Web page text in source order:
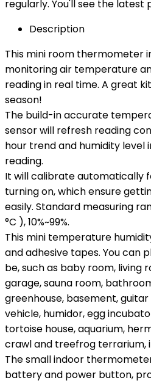
regularly. You'll see the latest
Description
This mini room thermometer
monitoring air temperature
reading in real time. A great
season!
The build-in accurate
sensor will refresh reading
hour trend and humidity level
reading.
It will calibrate automatically
turning on, which ensure
easily. Standard measuring
°C ), 10%~99%.
This mini temperature
and adhesive tapes. You can
be, such as baby room, living
garage, sauna room,
greenhouse, basement,
vehicle, humidor, egg
tortoise house, aquarium,
crawl and treefrog terrarium,
The small indoor
battery and power button,